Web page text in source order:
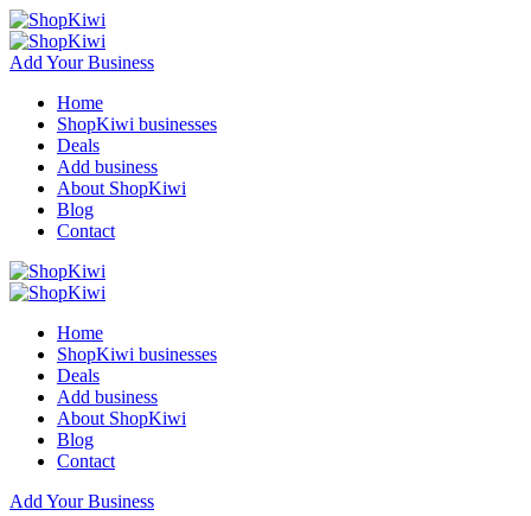
Add Your Business
Home
ShopKiwi businesses
Deals
Add business
About ShopKiwi
Blog
Contact
Home
ShopKiwi businesses
Deals
Add business
About ShopKiwi
Blog
Contact
Add Your Business